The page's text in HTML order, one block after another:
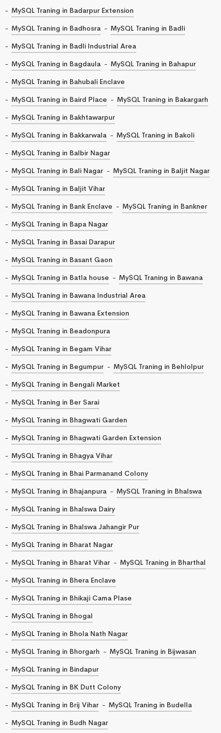
MySQL Traning in Badarpur Extension
MySQL Traning in Badhosra
MySQL Traning in Badli
MySQL Traning in Badli Industrial Area
MySQL Traning in Bagdaula
MySQL Traning in Bahapur
MySQL Traning in Bahubali Enclave
MySQL Traning in Baird Place
MySQL Traning in Bakargarh
MySQL Traning in Bakhtawarpur
MySQL Traning in Bakkarwala
MySQL Traning in Bakoli
MySQL Traning in Balbir Nagar
MySQL Traning in Bali Nagar
MySQL Traning in Baljit Nagar
MySQL Traning in Baljit Vihar
MySQL Traning in Bank Enclave
MySQL Traning in Bankner
MySQL Traning in Bapa Nagar
MySQL Traning in Basai Darapur
MySQL Traning in Basant Gaon
MySQL Traning in Batla house
MySQL Traning in Bawana
MySQL Traning in Bawana Industrial Area
MySQL Traning in Bawana Extension
MySQL Traning in Beadonpura
MySQL Traning in Begam Vihar
MySQL Traning in Begumpur
MySQL Traning in Behlolpur
MySQL Traning in Bengali Market
MySQL Traning in Ber Sarai
MySQL Traning in Bhagwati Garden
MySQL Traning in Bhagwati Garden Extension
MySQL Traning in Bhagya Vihar
MySQL Traning in Bhai Parmanand Colony
MySQL Traning in Bhajanpura
MySQL Traning in Bhalswa
MySQL Traning in Bhalswa Dairy
MySQL Traning in Bhalswa Jahangir Pur
MySQL Traning in Bharat Nagar
MySQL Traning in Bharat Vihar
MySQL Traning in Bharthal
MySQL Traning in Bhera Enclave
MySQL Traning in Bhikaji Cama Plase
MySQL Traning in Bhogal
MySQL Traning in Bhola Nath Nagar
MySQL Traning in Bhorgarh
MySQL Traning in Bijwasan
MySQL Traning in Bindapur
MySQL Traning in BK Dutt Colony
MySQL Traning in Brij Vihar
MySQL Traning in Budella
MySQL Traning in Budh Nagar